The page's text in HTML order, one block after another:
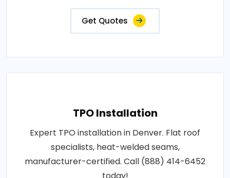
Get Quotes
TPO Installation
Expert TPO installation in Denver. Flat roof
specialists, heat-welded seams,
manufacturer-certified. Call (888) 414-6452
today!